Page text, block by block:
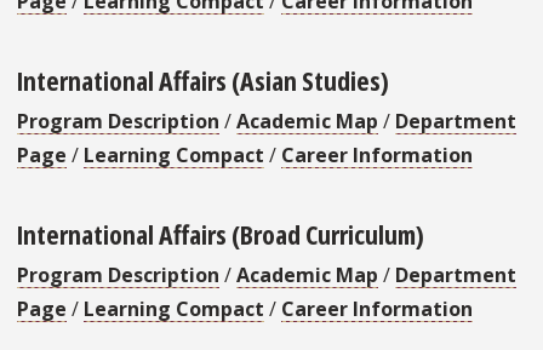
International Affairs (Asian Studies)
Program Description /Academic Map / Department
Page / Learning Compact / Career Information
International Affairs (Broad Curriculum)
Program Description /Academic Map / Department
Page / Learning Compact / Career Information